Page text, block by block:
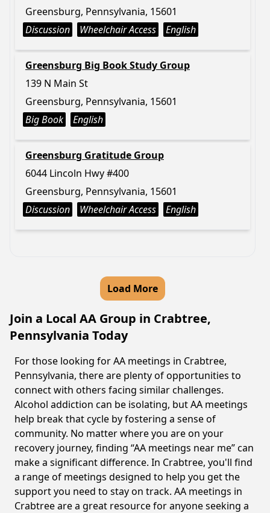
Greensburg, Pennsylvania, 15601
Discussion
Wheelchair Access English
Greensburg Big Book Study Group
139 N Main St
Greensburg, Pennsylvania, 15601
Big Book
English
Greensburg Gratitude Group
6044 Lincoln Hwy #400
Greensburg, Pennsylvania, 15601
Discussion
Wheelchair Access English
Load More
Join a Local AA Group in Crabtree,
Pennsylvania Today
For those looking for AA meetings in Crabtree,
Pennsylvania, there are plenty of opportunities to
connect with others facing similar challenges.
Alcohol addiction can be isolating, but AA meetings
help break that cycle by fostering a sense of
community. No matter where you are on your
recovery journey, finding “AA meetings near me” can
make a significant difference. In Crabtree, you'll find
a range of meetings designed to help you get the
support you need to stay on track. AA meetings in
Crabtree are a great resource for anyone seeking a